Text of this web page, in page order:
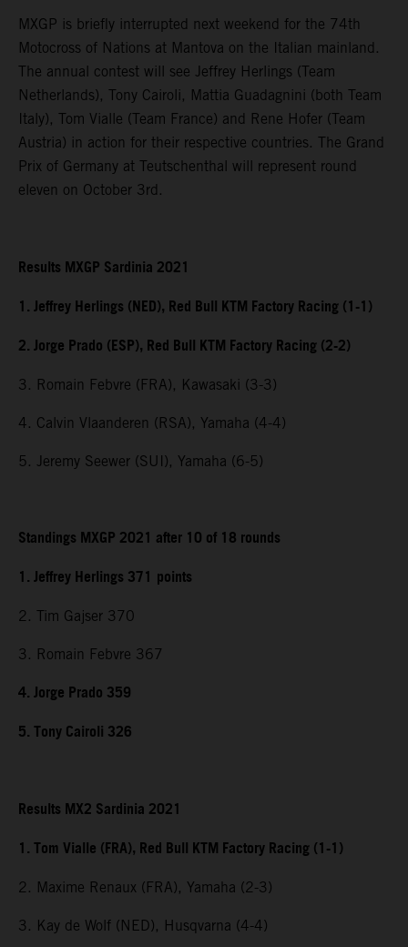
MXGP is briefly interrupted next weekend for the 74th
Motocross of Nations at Mantova on the Italian mainland.
The annual contest will see Jeffrey Herlings (Team
Netherlands), Tony Cairoli, Mattia Guadagnini (both Team
Italy), Tom Vialle (Team France) and Rene Hofer (Team
Austria) in action for their respective countries. The Grand
Prix of Germany at Teutschenthal will represent round
eleven on October 3rd.
Results MXGP Sardinia 2021
1. Jeffrey Herlings (NED), Red Bull KTM Factory Racing (1-1)
2. Jorge Prado (ESP), Red Bull KTM Factory Racing (2-2)
3. Romain Febvre (FRA), Kawasaki (3-3)
4. Calvin Vlaanderen (RSA), Yamaha (4-4)
5. Jeremy Seewer (SUI), Yamaha (6-5)
Standings MXGP 2021 after 10 of 18 rounds
1. Jeffrey Herlings 371 points
2. Tim Gajser 370
3. Romain Febvre 367
4. Jorge Prado 359
5. Tony Cairoli 326
Results MX2 Sardinia 2021
1. Tom Vialle (FRA), Red Bull KTM Factory Racing (1-1)
2. Maxime Renaux (FRA), Yamaha (2-3)
3. Kay de Wolf (NED), Husqvarna (4-4)